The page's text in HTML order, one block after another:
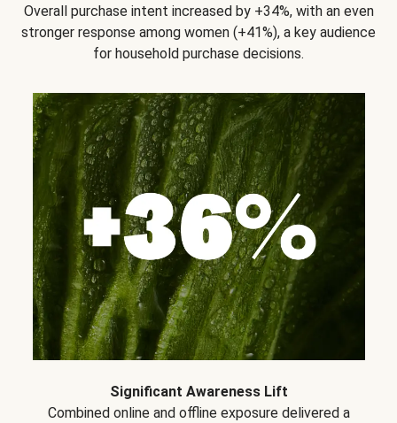
Overall purchase intent increased by +34%, with an even
stronger response among women (+41%), a key audience
for household purchase decisions.
Significant Awareness Lift
Combined online and offline exposure delivered a